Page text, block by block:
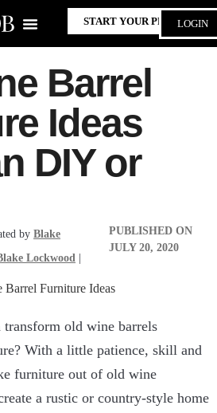
START YOUR PROJECT
LOGIN
Barrel
Ideas
DIY or
by Blake
Lockwood
PUBLISHED ON
JULY 20, 2020
old wine barrels
With a little patience, skill and
furniture out of old wine
a rustic or country-style home